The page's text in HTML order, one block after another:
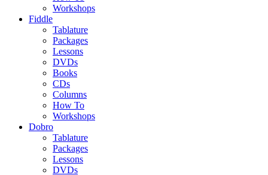
Workshops
Fiddle
Tablature
Packages
Lessons
DVDs
Books
CDs
Columns
How To
Workshops
Dobro
Tablature
Packages
Lessons
DVDs